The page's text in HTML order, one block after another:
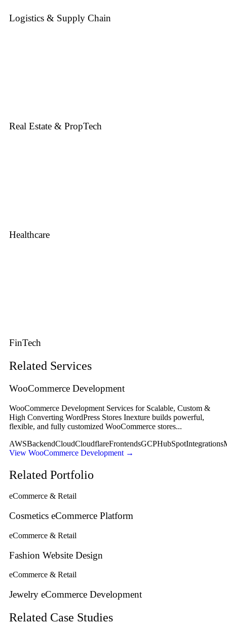
Logistics & Supply Chain
Real Estate & PropTech
Healthcare
FinTech
Related Services
WooCommerce Development
WooCommerce Development Services for Scalable, Custom &
High Converting WordPress Stores Inexture builds powerful,
flexible, and fully customized WooCommerce stores...
AWSBackendCloudCloudflareFrontendsGCPHubSpotIntegrations
View WooCommerce Development →
Related Portfolio
eCommerce & Retail
Cosmetics eCommerce Platform
eCommerce & Retail
Fashion Website Design
eCommerce & Retail
Jewelry eCommerce Development
Related Case Studies